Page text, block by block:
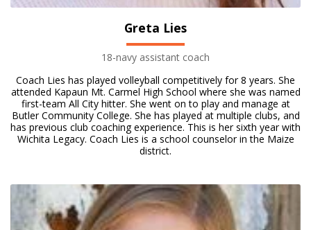
Greta Lies
18-navy assistant coach
Coach Lies has played volleyball competitively for 8 years. She
attended Kapaun Mt. Carmel High School where she was named
first-team All City hitter. She went on to play and manage at
Butler Community College. She has played at multiple clubs, and
has previous club coaching experience. This is her sixth year with
Wichita Legacy. Coach Lies is a school counselor in the Maize
district.